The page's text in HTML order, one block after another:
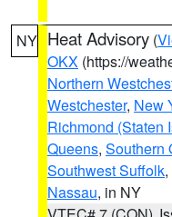
NY Heat Advisory (
OKX (https://
Northern
Westchester, New
Richmond (Staten
Queens, Southern
Southwest Suffolk,
Nassau, in NY